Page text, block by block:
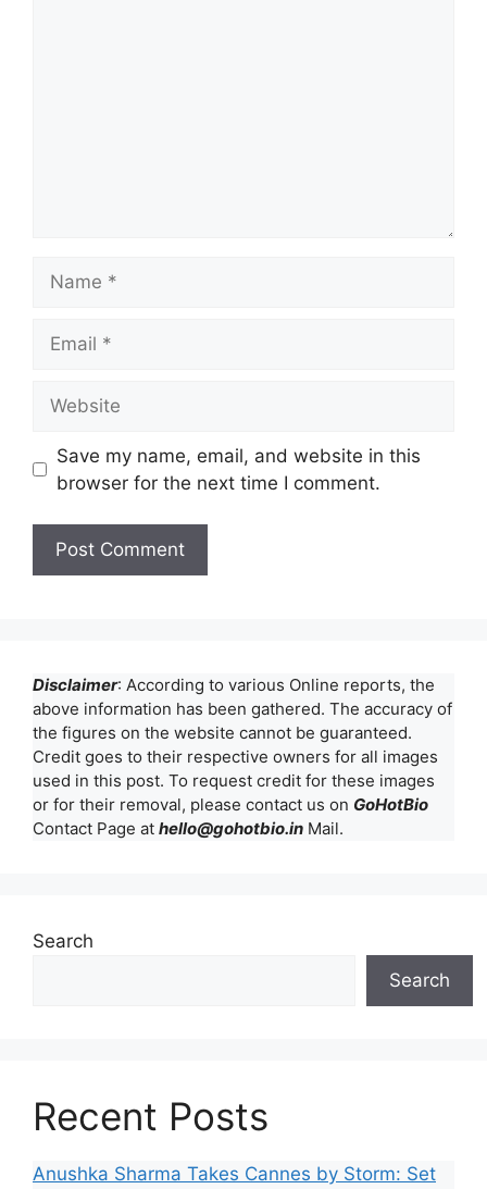
Save my name, email, and website in this
browser for the next time I comment.
Disclaimer: According to various Online reports, the
above information has been gathered. The accuracy of
the figures on the website cannot be guaranteed.
Credit goes to their respective owners for all images
used in this post. To request credit for these images
or for their removal, please contact us on GoHotBio
Contact Page at hello@gohotbio.in Mail.
Search
Search
Recent Posts
Anushka Sharma Takes Cannes by Storm: Set